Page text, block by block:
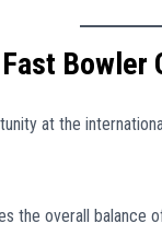
Bowler
at the
the overall balance